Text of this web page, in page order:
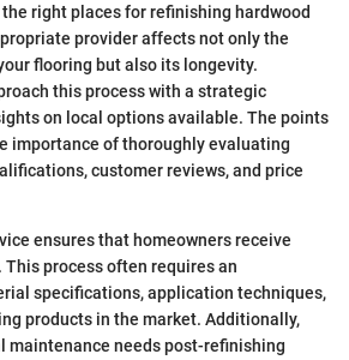
right places for refinishing hardwood
provider affects not only the
flooring but also its longevity.
this process with a strategic
on local options available. The points
importance of thoroughly evaluating
customer reviews, and price
ensures that homeowners receive
process often requires an
specifications, application techniques,
products in the market. Additionally,
maintenance needs post-refinishing